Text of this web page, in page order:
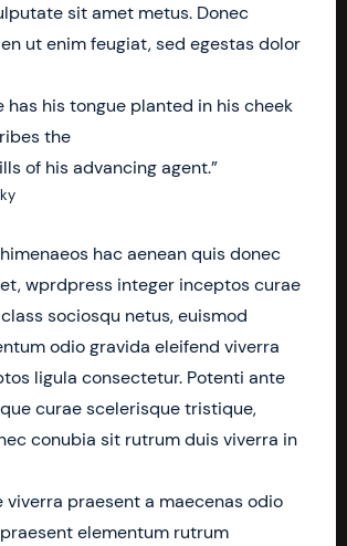
sit amet metus. Donec
ut enim feugiat, sed egestas dolor
has his tongue planted in his cheek
the
of his advancing agent.”
hac aenean quis donec
wprdpress integer inceptos curae
sociosqu netus, euismod
odio gravida eleifend viverra
ligula consectetur. Potenti ante
curae scelerisque tristique,
conubia sit rutrum duis viverra in
viverra praesent a maecenas odio
elementum rutrum